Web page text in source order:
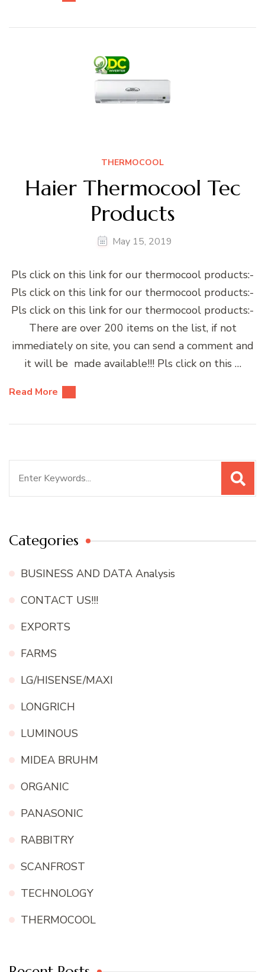
THERMOCOOL
Haier Thermocool Tec
Products
May 15, 2019
Pls click on this link for our thermocool products:-
Pls click on this link for our thermocool products:-
Pls click on this link for our thermocool products:-
There are over 200 items on the list, if not
immediately on site, you can send a comment and
it will be made available!!! Pls click on this …
Read More
Categories
BUSINESS AND DATA Analysis
CONTACT US!!!
EXPORTS
FARMS
LG/HISENSE/MAXI
LONGRICH
LUMINOUS
MIDEA BRUHM
ORGANIC
PANASONIC
RABBITRY
SCANFROST
TECHNOLOGY
THERMOCOOL